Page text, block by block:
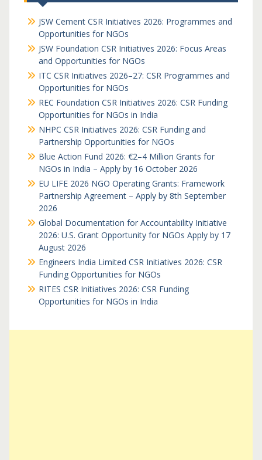
JSW Cement CSR Initiatives 2026: Programmes and
Opportunities for NGOs
JSW Foundation CSR Initiatives 2026: Focus Areas
and Opportunities for NGOs
ITC CSR Initiatives 2026–27: CSR Programmes and
Opportunities for NGOs
REC Foundation CSR Initiatives 2026: CSR Funding
Opportunities for NGOs in India
NHPC CSR Initiatives 2026: CSR Funding and
Partnership Opportunities for NGOs
Blue Action Fund 2026: €2–4 Million Grants for
NGOs in India – Apply by 16 October 2026
EU LIFE 2026 NGO Operating Grants: Framework
Partnership Agreement – Apply by 8th September
2026
Global Documentation for Accountability Initiative
2026: U.S. Grant Opportunity for NGOs Apply by 17
August 2026
Engineers India Limited CSR Initiatives 2026: CSR
Funding Opportunities for NGOs
RITES CSR Initiatives 2026: CSR Funding
Opportunities for NGOs in India